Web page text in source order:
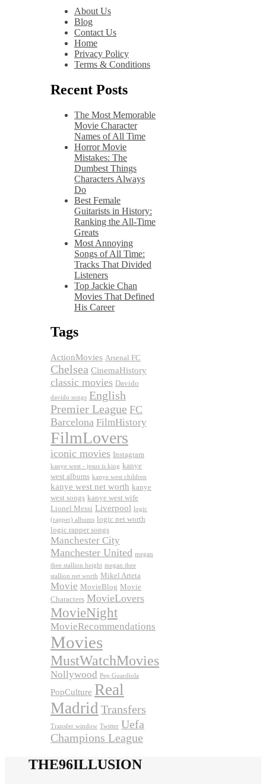
About Us
Blog
Contact Us
Home
Privacy Policy
Terms & Conditions
Recent Posts
The Most Memorable
Movie Character
Names of All Time
Horror Movie
Mistakes: The
Dumbest Things
Characters Always
Do
Best Female
Guitarists in History:
Ranking the All-Time
Greats
Most Annoying
Songs of All Time:
Tracks That Divided
Listeners
Top Jackie Chan
Movies That Defined
His Career
Tags
ActionMovies Arsenal FC
Chelsea CinemaHistory
classic movies Davido
davido songs English
Premier League FC
Barcelona FilmHistory
FilmLovers
iconic movies Instagram
kanye west - jesus is king kanye
west albums kanye west children
kanye west net worth kanye
west songs kanye west wife
Lionel Messi Liverpool logic
(rapper) albums logic net worth
logic rapper songs
Manchester City
Manchester United megan
thee stallion height megan thee
stallion net worth Mikel Arteta
Movie MovieBlog Movie
Characters MovieLovers
MovieNight
MovieRecommendations
Movies
MustWatchMovies
Nollywood Pep Guardiola
PopCulture Real
Madrid Transfers
Transfer window Twitter Uefa
Champions League
THE96ILLUSION